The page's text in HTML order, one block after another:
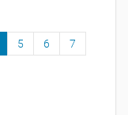
5 6 7